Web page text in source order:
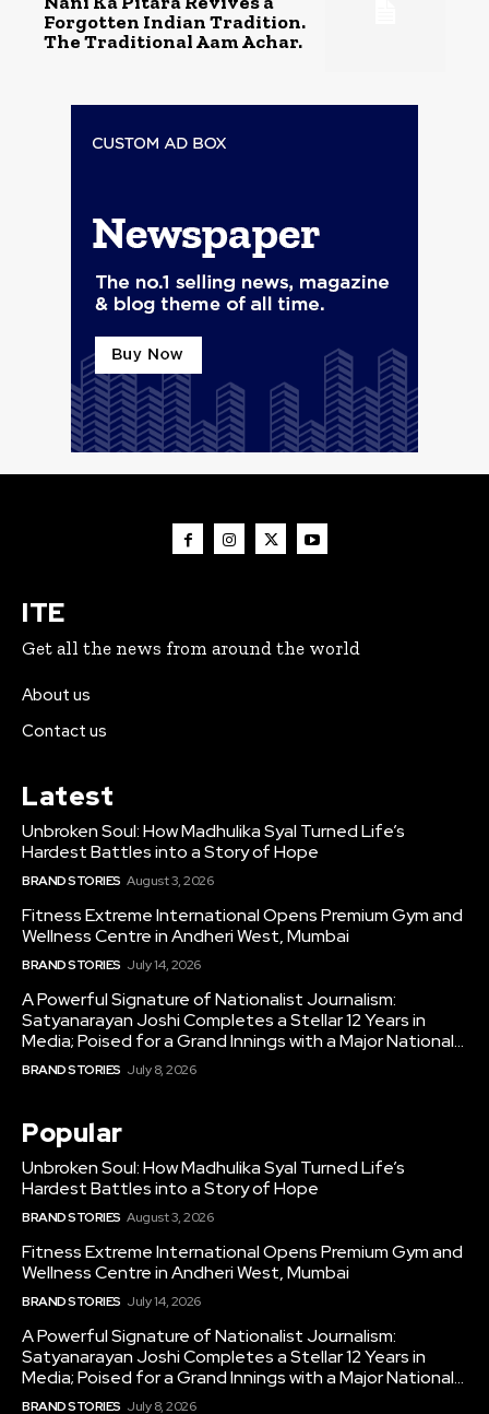
Forgotten Indian Tradition.
The Traditional Aam Achar.
ITE
Get all the news from around the world
About us
Contact us
Latest
Unbroken Soul: How Madhulika Syal Turned Life’s
Hardest Battles into a Story of Hope
BRAND STORIES August 3, 2026
Fitness Extreme International Opens Premium Gym and
Wellness Centre in Andheri West, Mumbai
BRAND STORIES July 14, 2026
A Powerful Signature of Nationalist Journalism:
Satyanarayan Joshi Completes a Stellar 12 Years in
Media; Poised for a Grand Innings with a Major National...
BRAND STORIES July 8, 2026
Popular
Unbroken Soul: How Madhulika Syal Turned Life’s
Hardest Battles into a Story of Hope
BRAND STORIES August 3, 2026
Fitness Extreme International Opens Premium Gym and
Wellness Centre in Andheri West, Mumbai
BRAND STORIES July 14, 2026
A Powerful Signature of Nationalist Journalism:
Satyanarayan Joshi Completes a Stellar 12 Years in
Media; Poised for a Grand Innings with a Major National...
BRAND STORIES July 8, 2026